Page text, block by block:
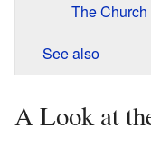
The
See also
A Look at